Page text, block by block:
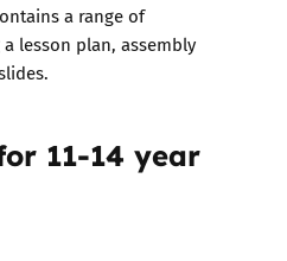
a range of
lesson plan, assembly
11-14 year